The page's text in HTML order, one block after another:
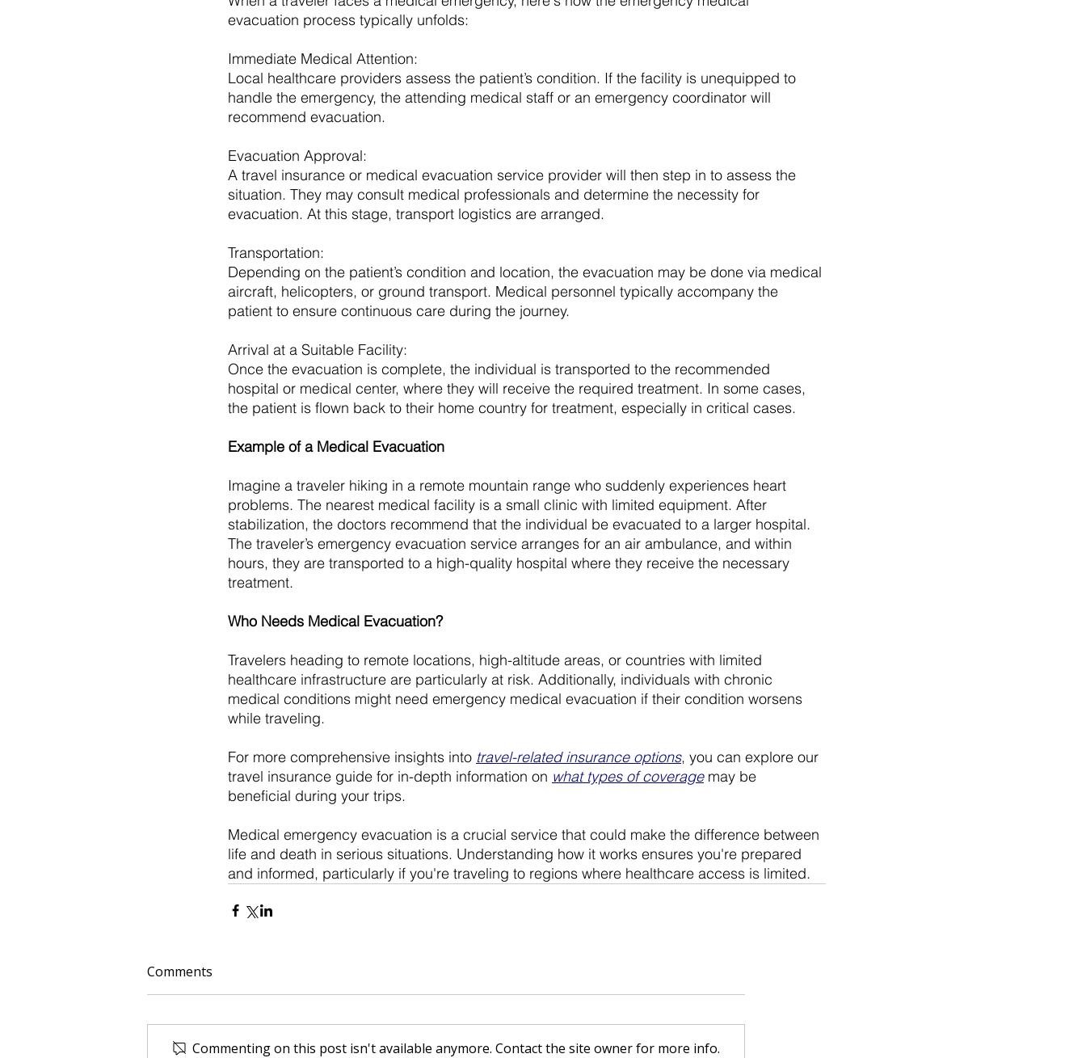
evacuation process typically unfolds:
Immediate Medical Attention:
Local healthcare providers assess the patient’s condition. If the facility is unequipped to
handle the emergency, the attending medical staff or an emergency coordinator will
recommend evacuation.
Evacuation Approval:
A travel insurance or medical evacuation service provider will then step in to assess the
situation. They may consult medical professionals and determine the necessity for
evacuation. At this stage, transport logistics are arranged.
Transportation:
Depending on the patient’s condition and location, the evacuation may be done via medical
aircraft, helicopters, or ground transport. Medical personnel typically accompany the
patient to ensure continuous care during the journey.
Arrival at a Suitable Facility:
Once the evacuation is complete, the individual is transported to the recommended
hospital or medical center, where they will receive the required treatment. In some cases,
the patient is flown back to their home country for treatment, especially in critical cases.
Example of a Medical Evacuation
Imagine a traveler hiking in a remote mountain range who suddenly experiences heart
problems. The nearest medical facility is a small clinic with limited equipment. After
stabilization, the doctors recommend that the individual be evacuated to a larger hospital.
The traveler’s emergency evacuation service arranges for an air ambulance, and within
hours, they are transported to a high-quality hospital where they receive the necessary
treatment.
Who Needs Medical Evacuation?
Travelers heading to remote locations, high-altitude areas, or countries with limited
healthcare infrastructure are particularly at risk. Additionally, individuals with chronic
medical conditions might need emergency medical evacuation if their condition worsens
while traveling.
For more comprehensive insights into travel-related insurance options, you can explore our
travel insurance guide for in-depth information on what types of coverage may be
beneficial during your trips.
Medical emergency evacuation is a crucial service that could make the difference between
life and death in serious situations. Understanding how it works ensures you're prepared
and informed, particularly if you're traveling to regions where healthcare access is limited.
Comments
Commenting on this post isn't available anymore. Contact the site owner for more info.